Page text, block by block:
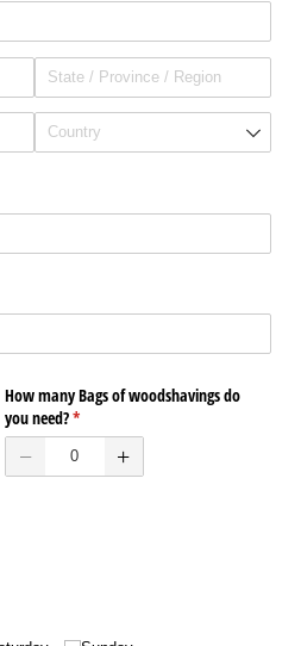
How many Bags of woodshavings do
you need?*
(required)